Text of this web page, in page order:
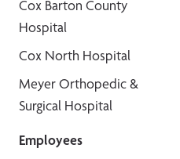
Cox Barton County
Hospital
Cox North Hospital
Meyer Orthopedic &
Surgical Hospital
Employees